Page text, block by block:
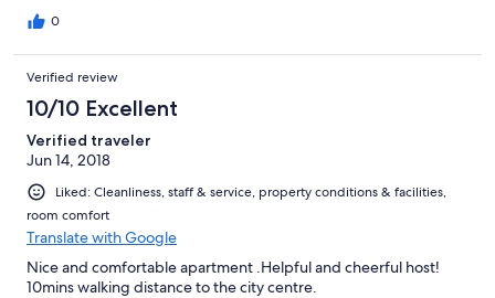
0
Verified review
10/10 Excellent
Verified traveler
Jun 14, 2018
Liked: Cleanliness, staff & service, property conditions & facilities,
room comfort
Translate with Google
Nice and comfortable apartment .Helpful and cheerful host!
10mins walking distance to the city centre.